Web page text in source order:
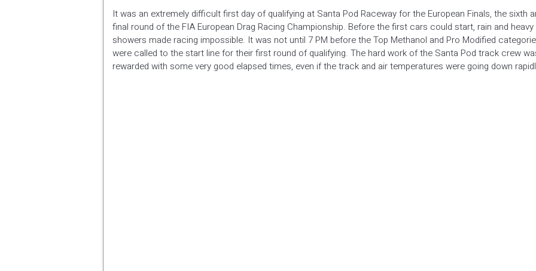
It was an extremely difficult first day of qualifying at Santa Pod Raceway for the European Finals, the sixth
final round of the FIA European Drag Racing Championship. Before the first cars could start, rain and heavy
showers made racing impossible. It was not until 7 PM before the Top Methanol and Pro Modified
were called to the start line for their first round of qualifying. The hard work of the Santa Pod track crew
rewarded with some very good elapsed times, even if the track and air temperatures were going down